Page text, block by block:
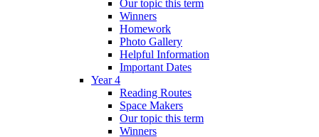
Our topic this term
Winners
Homework
Photo Gallery
Helpful Information
Important Dates
Year 4
Reading Routes
Space Makers
Our topic this term
Winners